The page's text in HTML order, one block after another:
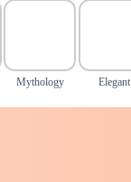
Mythology Elegant